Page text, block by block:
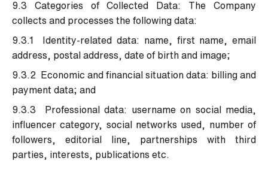
9.3 Categories of Collected Data: The Company
collects and processes the following data:
9.3.1 Identity-related data: name, first name, email
address, postal address, date of birth and image;
9.3.2 Economic and financial situation data: billing and
payment data; and
9.3.3 Professional data: username on social media,
influencer category, social networks used, number of
followers, editorial line, partnerships with third
parties, interests, publications etc.